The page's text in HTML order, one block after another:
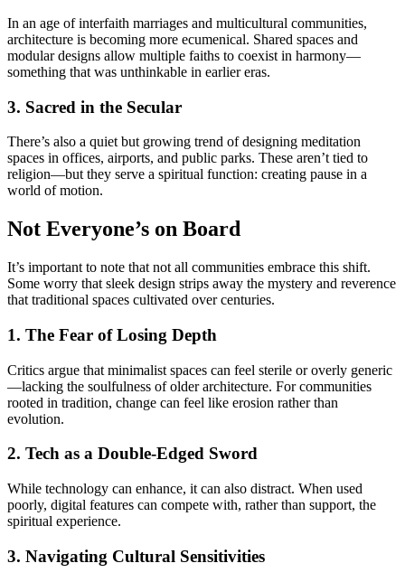
In an age of interfaith marriages and multicultural communities,
architecture is becoming more ecumenical. Shared spaces and
modular designs allow multiple faiths to coexist in harmony—
something that was unthinkable in earlier eras.
3. Sacred in the Secular
There’s also a quiet but growing trend of designing meditation
spaces in offices, airports, and public parks. These aren’t tied to
religion—but they serve a spiritual function: creating pause in a
world of motion.
Not Everyone’s on Board
It’s important to note that not all communities embrace this shift.
Some worry that sleek design strips away the mystery and reverence
that traditional spaces cultivated over centuries.
1. The Fear of Losing Depth
Critics argue that minimalist spaces can feel sterile or overly generic
—lacking the soulfulness of older architecture. For communities
rooted in tradition, change can feel like erosion rather than
evolution.
2. Tech as a Double-Edged Sword
While technology can enhance, it can also distract. When used
poorly, digital features can compete with, rather than support, the
spiritual experience.
3. Navigating Cultural Sensitivities